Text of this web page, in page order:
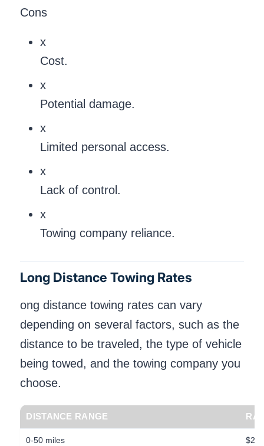
Cons
x
Cost.
x
Potential damage.
x
Limited personal access.
x
Lack of control.
x
Towing company reliance.
Long Distance Towing Rates
ong distance towing rates can vary
depending on several factors, such as the
distance to be traveled, the type of vehicle
being towed, and the towing company you
choose.
DISTANCE RANGE
0-50 miles